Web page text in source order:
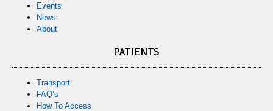
Events
News
About
PATIENTS
Transport
FAQ’s
How To Access